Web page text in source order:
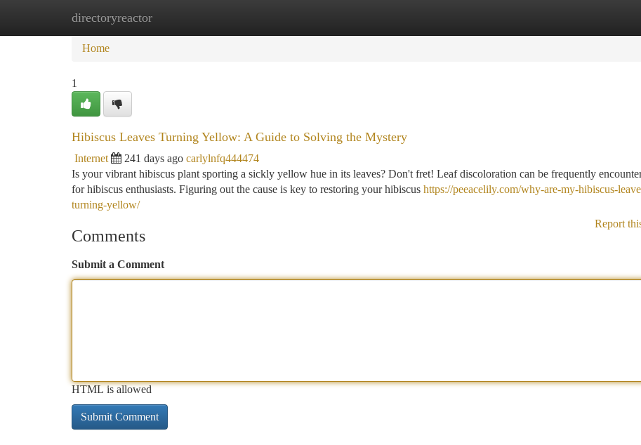
directoryreactor
Home New Site Listings
Home
1
Hibiscus Leaves Turning Yellow: A Guide to Solving the Mystery
Internet 241 days ago carlylnfq444474
Is your vibrant hibiscus plant sporting a sickly yellow hue in its leaves? Don't fret! Leaf discoloration can be frequently
for hibiscus enthusiasts. Figuring out the cause is key to restoring your hibiscus https://peeacelily.com/why-are-my-hibiscus-
turning-yellow/
Report
Comments
Submit a Comment
HTML is allowed